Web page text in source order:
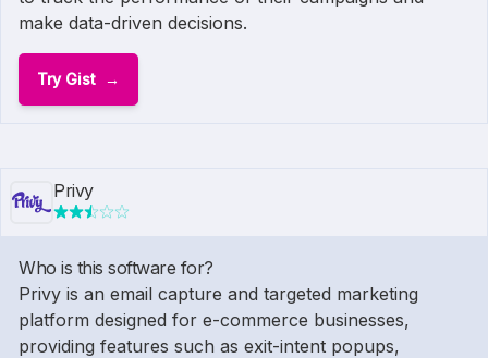
make data-driven decisions.
Try Gist
Privy
Who is this software for?
Privy is an email capture and targeted marketing
platform designed for e-commerce businesses,
providing features such as exit-intent popups,